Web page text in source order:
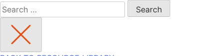
Search
for: